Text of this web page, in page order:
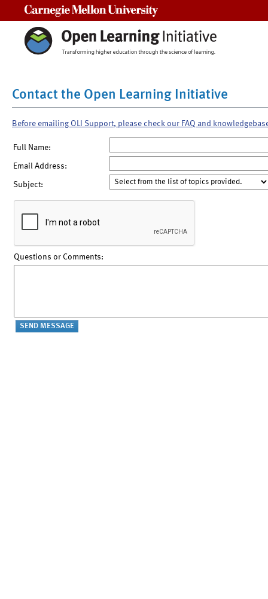
Contact the Open Learning Initiative
Before emailing OLI Support, please check our FAQ and
Full Name:
Email Address:
Subject:
Questions or Comments: